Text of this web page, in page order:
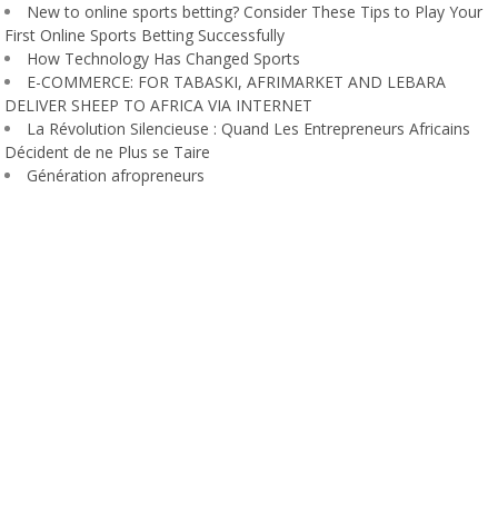
New to online sports betting? Consider These Tips to Play Your
First Online Sports Betting Successfully
How Technology Has Changed Sports
E-COMMERCE: FOR TABASKI, AFRIMARKET AND LEBARA
DELIVER SHEEP TO AFRICA VIA INTERNET
La Révolution Silencieuse : Quand Les Entrepreneurs Africains
Décident de ne Plus se Taire
Génération afropreneurs